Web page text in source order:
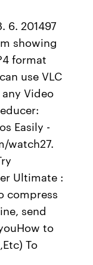
6. 201497
showing
format
use VLC
Video
Easily -
watch27.
Ultimate :
compress
send
to
To